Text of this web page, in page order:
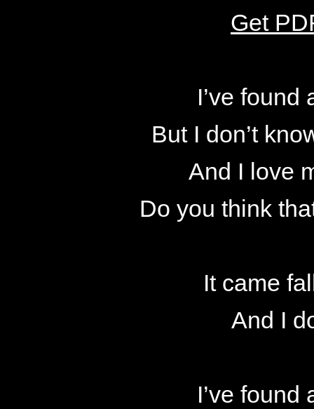
Get
I’ve found
But I don’t
And I love
Do you think
It came
And I
I’ve found